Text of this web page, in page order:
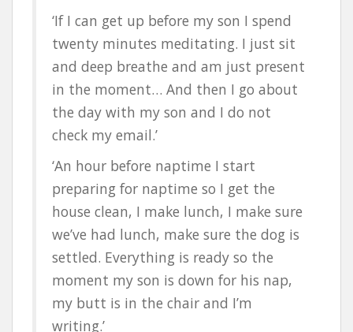
‘If I can get up before my son I spend
twenty minutes meditating. I just sit
and deep breathe and am just present
in the moment… And then I go about
the day with my son and I do not
check my email.’
‘An hour before naptime I start
preparing for naptime so I get the
house clean, I make lunch, I make sure
we’ve had lunch, make sure the dog is
settled. Everything is ready so the
moment my son is down for his nap,
my butt is in the chair and I’m
writing.’